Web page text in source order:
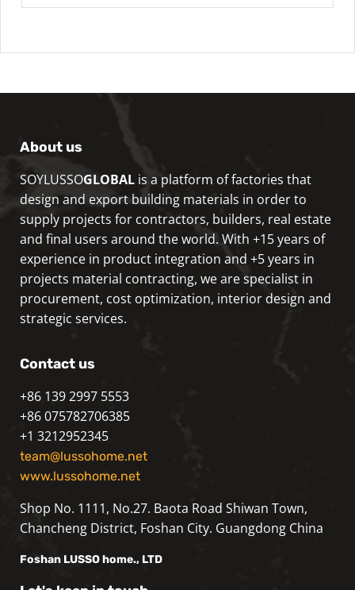
About us
SOYLUSSOGLOBAL is a platform of factories that
design and export building materials in order to
supply projects for contractors, builders, real estate
and final users around the world. With +15 years of
experience in product integration and +5 years in
projects material contracting, we are specialist in
procurement, cost optimization, interior design and
strategic services.
Contact us
+86 139 2997 5553
+86 075782706385
+1 3212952345
team@lussohome.net
www.lussohome.net
Shop No. 1111, No.27. Baota Road Shiwan Town,
Chancheng District, Foshan City. Guangdong China
Foshan LUSSOhome., LTD